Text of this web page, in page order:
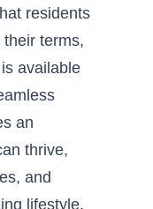
residents
terms,
available
an
thrive,
and
lifestyle.